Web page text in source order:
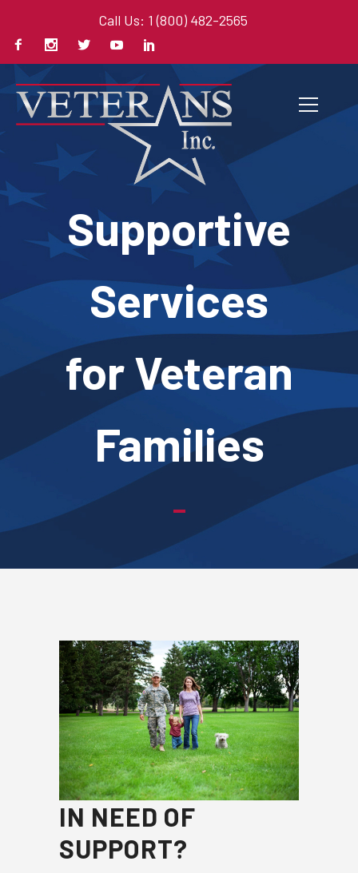
Call Us: 1 (800) 482-2565
Supportive
Services
for Veteran
Families
IN NEED OF
SUPPORT?